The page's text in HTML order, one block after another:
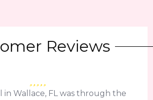
Reviews
in Wallace, FL was through the